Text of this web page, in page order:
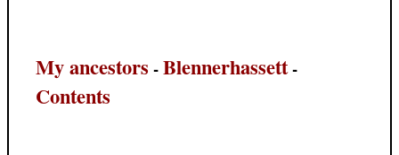
My ancestors -Blennerhassett-
Contents